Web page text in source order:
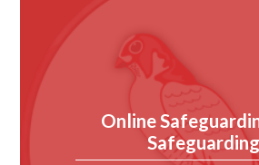
Online
Safeguarding